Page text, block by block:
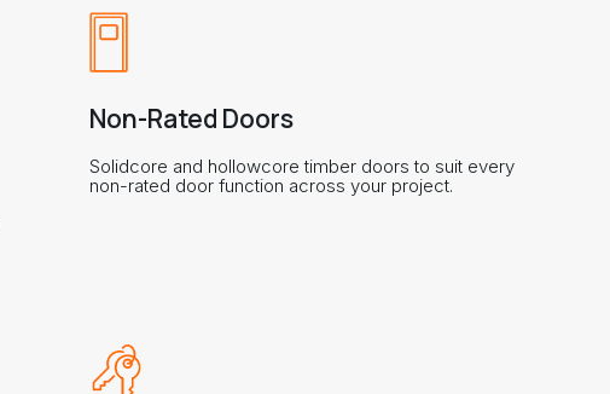
Non-Rated Doors
Solidcore and hollowcore timber doors to suit every
non-rated door function across your project.